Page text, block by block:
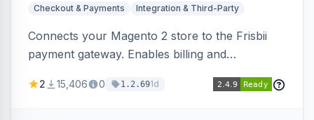
Checkout & Payments Integration & Third-Party
Connects your Magento 2 store to the Frisbii
payment gateway. Enables billing and
methods.
2 15,406 0 1.2.691d